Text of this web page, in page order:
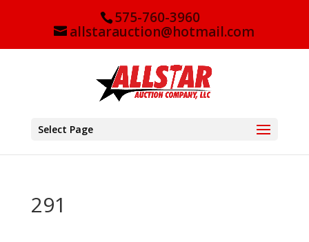
575-760-3960
allstarauction@hotmail.com
Select Page
291